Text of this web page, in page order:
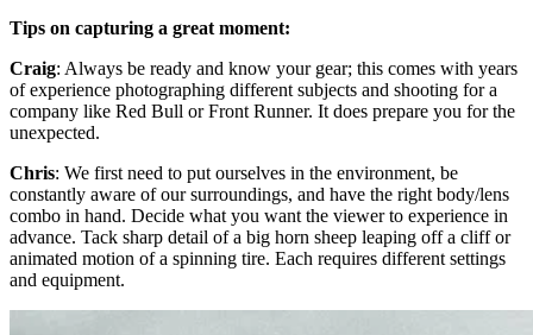
Tips on capturing a great moment:
Craig: Always be ready and know your gear; this comes with years
of experience photographing different subjects and shooting for a
company like Red Bull or Front Runner. It does prepare you for the
unexpected.
Chris: We first need to put ourselves in the environment, be
constantly aware of our surroundings, and have the right body/lens
combo in hand. Decide what you want the viewer to experience in
advance. Tack sharp detail of a big horn sheep leaping off a cliff or
animated motion of a spinning tire. Each requires different settings
and equipment.